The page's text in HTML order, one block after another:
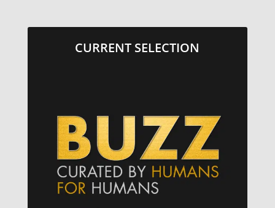
CURRENT SELECTION